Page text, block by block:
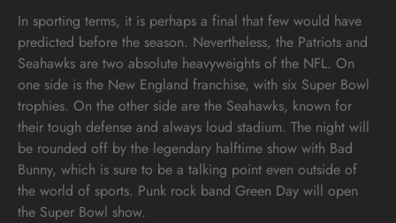
In sporting terms, it is perhaps a final that few would have
predicted before the season. Nevertheless, the Patriots and
Seahawks are two absolute heavyweights of the NFL. On
one side is the New England franchise, with six Super Bowl
trophies. On the other side are the Seahawks, known for
their tough defense and always loud stadium. The night will
be rounded off by the legendary halftime show with Bad
Bunny, which is sure to be a talking point even outside of
the world of sports. Punk rock band Green Day will open
the Super Bowl show.